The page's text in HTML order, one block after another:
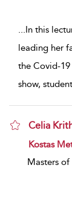
...In this
leading her
the Covid-
show,
Celia
show
Kostas
Masters of